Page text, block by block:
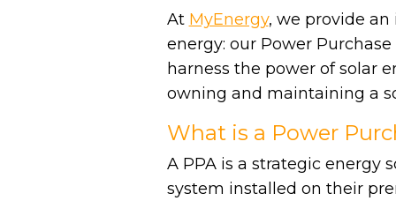
At MyEnergy, we provide an
energy: our Power
harness the power of solar
owning and maintaining a
What is a Power
A PPA is a strategic energy
system installed on their